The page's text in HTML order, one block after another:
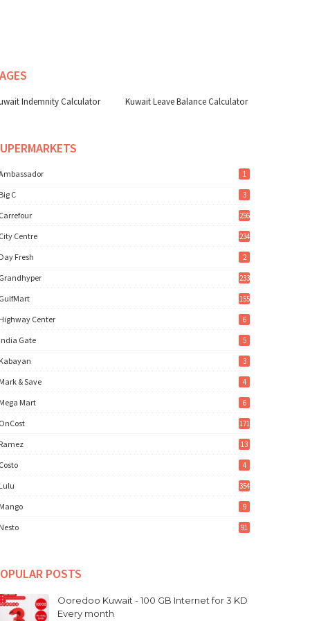
Indemnity Calculator Kuwait Leave Balance Calculator
1
C 3
256
Centre 234
Fresh 2
233
155
Center 6
Gate 5
3
& Save 4
Mart 6
171
13
4
354
9
91
POSTS
Ooredoo Kuwait - 100 GB Internet for 3 KD
Every month